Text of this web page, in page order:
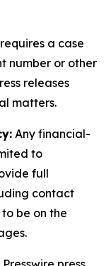
a case
number or other
releases
matters.
Any financial-
to
full
contact
be on the